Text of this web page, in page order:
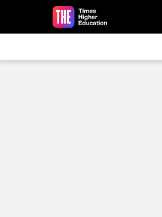
Skip to main content